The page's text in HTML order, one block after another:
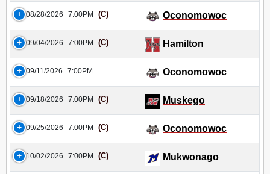
08/28/2026 7:00PM (C) Oconomowoc
09/04/2026 7:00PM (C) Hamilton
09/11/2026 7:00PM Oconomowoc
09/18/2026 7:00PM (C) Muskego
09/25/2026 7:00PM (C) Oconomowoc
10/02/2026 7:00PM (C) Mukwonago